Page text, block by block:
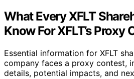
What Every XFLT
Know For XFLT’s Proxy
Essential information for XFLT
company faces a proxy contest,
details, potential impacts, and